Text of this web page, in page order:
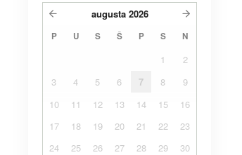
augusta 2026
P U S Š P S N
1
2
3
4 5 6 7 8
9
10
11 12 13 14 15
16
17
18 19 20 21 22
23
24
25 26 27 28 29
30